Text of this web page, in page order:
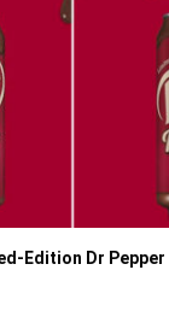
Edition Dr